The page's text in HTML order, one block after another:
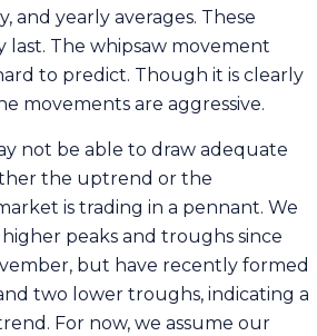
and yearly averages. These
last. The whipsaw movement
to predict. Though it is clearly
movements are aggressive.
not be able to draw adequate
the uptrend or the
is trading in a pennant. We
peaks and troughs since
but have recently formed
two lower troughs, indicating a
For now, we assume our